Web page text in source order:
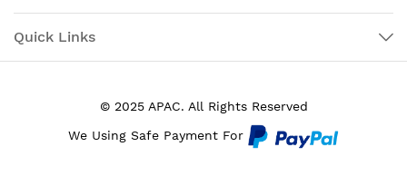
Quick Links
© 2025 APAC. All Rights Reserved
We Using Safe Payment For